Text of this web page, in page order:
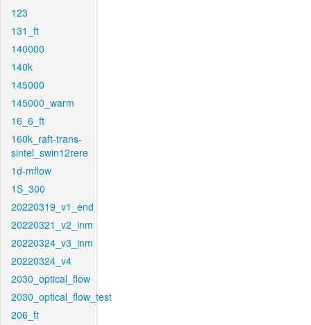
123
131_ft
140000
140k
145000
145000_warm
16_6_ft
160k_raft-trans-
sintel_swin12rere
1d-mflow
1S_300
20220319_v1_end
20220321_v2_inm
20220324_v3_inm
20220324_v4
2030_optical_flow
2030_optical_flow_test
206_ft